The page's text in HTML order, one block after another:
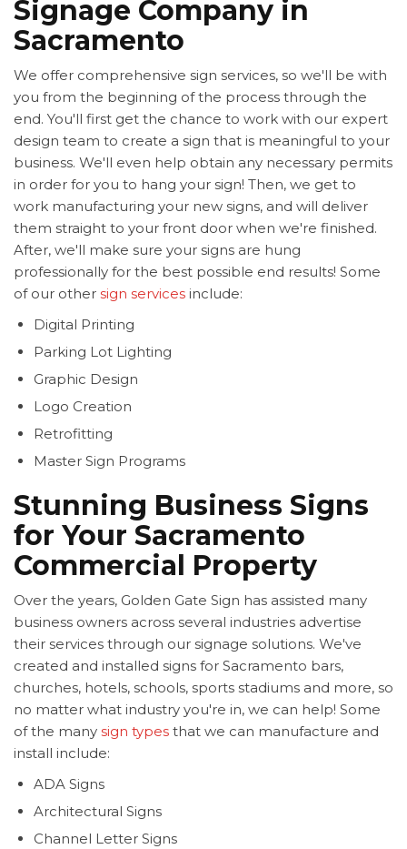
Signage Company in
Sacramento
We offer comprehensive sign services, so we'll be with
you from the beginning of the process through the
end. You'll first get the chance to work with our expert
design team to create a sign that is meaningful to your
business. We'll even help obtain any necessary permits
in order for you to hang your sign! Then, we get to
work manufacturing your new signs, and will deliver
them straight to your front door when we're finished.
After, we'll make sure your signs are hung
professionally for the best possible end results! Some
of our other sign services include:
Digital Printing
Parking Lot Lighting
Graphic Design
Logo Creation
Retrofitting
Master Sign Programs
Stunning Business Signs
for Your Sacramento
Commercial Property
Over the years, Golden Gate Sign has assisted many
business owners across several industries advertise
their services through our signage solutions. We've
created and installed signs for Sacramento bars,
churches, hotels, schools, sports stadiums and more, so
no matter what industry you're in, we can help! Some
of the many sign types that we can manufacture and
install include:
ADA Signs
Architectural Signs
Channel Letter Signs